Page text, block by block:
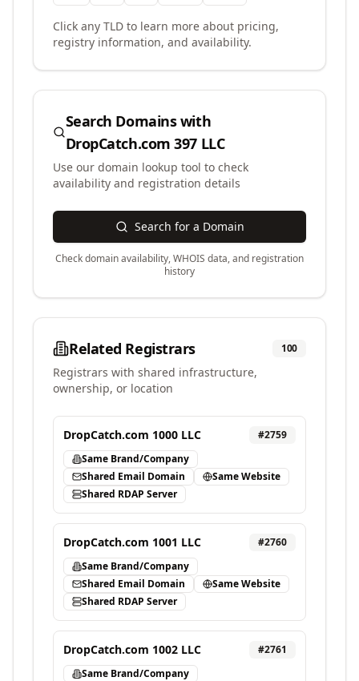
Click any TLD to learn more about pricing,
registry information, and availability.
Search Domains with
DropCatch.com 397 LLC
Use our domain lookup tool to check
availability and registration details
Search for a Domain
Check domain availability, WHOIS data, and registration
history
Related Registrars 100
Registrars with shared infrastructure,
ownership, or location
DropCatch.com 1000 LLC #2759
Same Brand/Company
Shared Email Domain
Same Website
Shared RDAP Server
DropCatch.com 1001 LLC #2760
Same Brand/Company
Shared Email Domain
Same Website
Shared RDAP Server
DropCatch.com 1002 LLC #2761
Same Brand/Company